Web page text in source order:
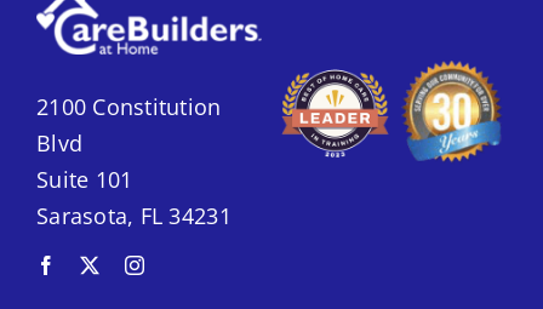
2100 Constitution
Blvd
Suite 101
Sarasota, FL 34231